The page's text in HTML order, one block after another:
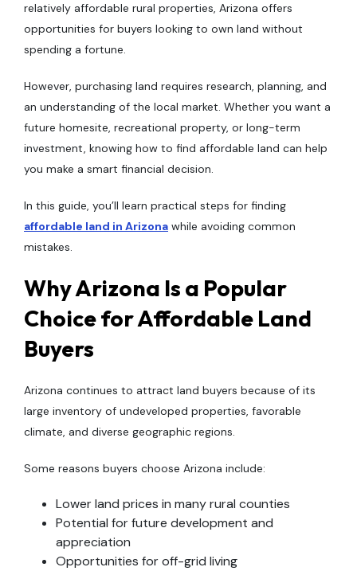
relatively affordable rural properties, Arizona offers
opportunities for buyers looking to own land without
spending a fortune.
However, purchasing land requires research, planning, and
an understanding of the local market. Whether you want a
future homesite, recreational property, or long-term
investment, knowing how to find affordable land can help
you make a smart financial decision.
In this guide, you’ll learn practical steps for finding
affordable land in Arizona while avoiding common
mistakes.
Why Arizona Is a Popular
Choice for Affordable Land
Buyers
Arizona continues to attract land buyers because of its
large inventory of undeveloped properties, favorable
climate, and diverse geographic regions.
Some reasons buyers choose Arizona include:
Lower land prices in many rural counties
Potential for future development and
appreciation
Opportunities for off-grid living